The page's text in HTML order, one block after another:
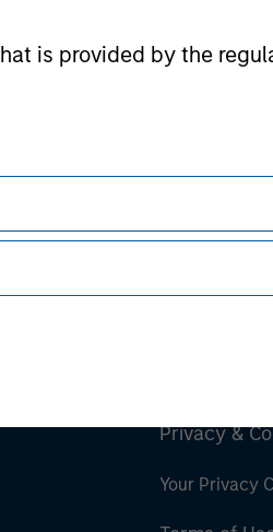
is provided by the
Privacy &
Your Privacy